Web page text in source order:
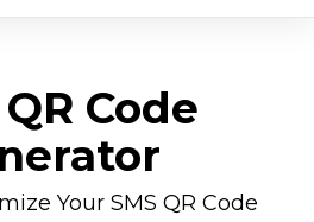
QR Code
Your SMS QR Code